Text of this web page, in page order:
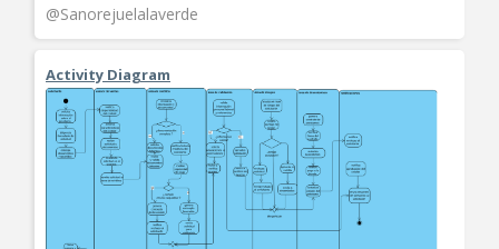
@Sanorejuelalaverde
Activity Diagram